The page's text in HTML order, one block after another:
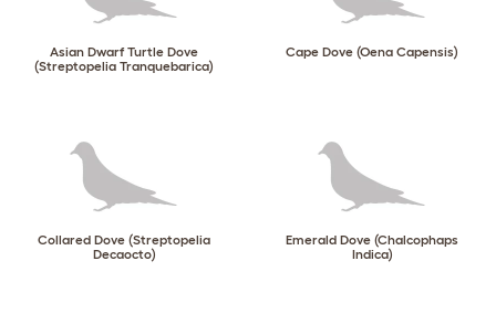
Asian Dwarf Turtle Dove
(Streptopelia Tranquebarica)
Cape Dove (Oena Capensis)
Collared Dove (Streptopelia
Decaocto)
Emerald Dove (Chalcophaps
Indica)